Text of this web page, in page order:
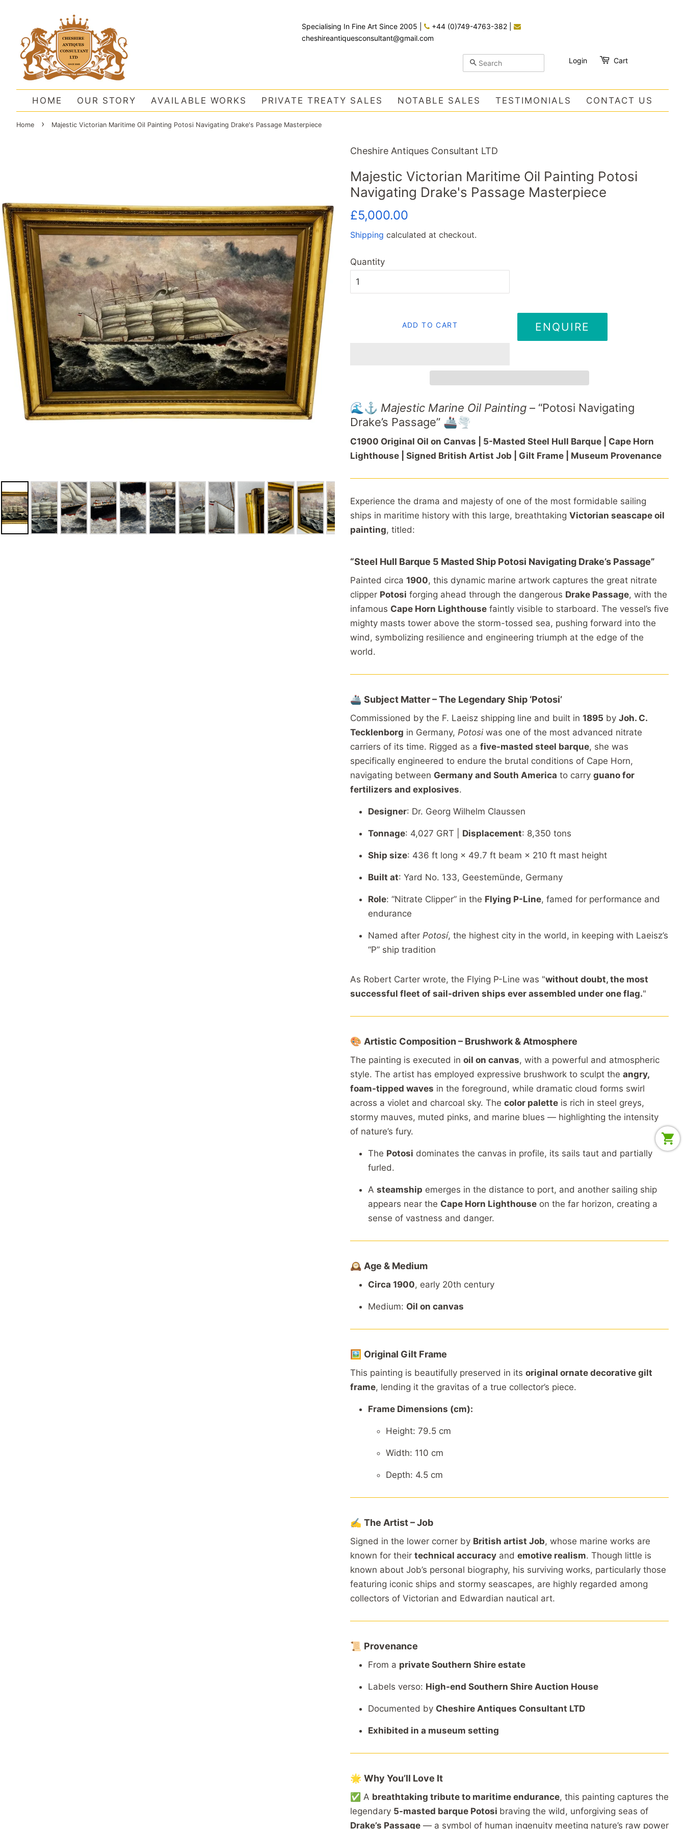
Specialising In Fine Art Since 2005 +44 (0)749-4763-382
cheshireantiquesconsultant@gmail.com
SEARCH Login Cart
HOME OUR STORY AVAILABLE WORKS PRIVATE TREATY SALES NOTABLE SALES TESTIMONIALS CONTACT US
Home › Majestic Victorian Maritime Oil Painting Potosi Navigating Drake's Passage Masterpiece
Cheshire Antiques Consultant LTD
Majestic Victorian Maritime Oil Painting Potosi
Navigating Drake's Passage Masterpiece
Regular
£5,000.00
Shipping calculated at checkout.
Quantity
ADD TO CART ENQUIRE
🌊⚓ Majestic Marine Oil Painting – “Potosi Navigating
Drake’s Passage” 🚢🌪️
C1900 Original Oil on Canvas | 5-Masted Steel Hull Barque | Cape Horn
Lighthouse | Signed British Artist Job | Gilt Frame | Museum Provenance
Experience the drama and majesty of one of the most formidable sailing
ships in maritime history with this large, breathtaking Victorian seascape oil
painting, titled:
“Steel Hull Barque 5 MastedShip Potosi Navigating Drake’s Passage”
Painted circa 1900, this dynamic marine artwork captures the great nitrate
clipper Potosi forging ahead through the dangerous Drake Passage, with the
infamous Cape Horn Lighthouse faintly visible to starboard. The vessel’s five
mighty masts tower above the storm-tossed sea, pushing forward into the
wind, symbolizing resilience and engineering triumph at the edge of the
world.
🚢 Subject Matter –The Legendary Ship ‘Potosi’
Commissioned by the F. Laeisz shipping line and built in 1895 by Joh. C.
Tecklenborg in Germany, Potosi was one of the most advanced nitrate
carriers of its time. Rigged as a five-masted steel barque, she was
specifically engineered to endure the brutal conditions of Cape Horn,
navigating between Germany and South America to carry guano for
fertilizers and explosives.
Designer: Dr. Georg Wilhelm Claussen
Tonnage: 4,027 GRT | Displacement: 8,350 tons
Ship size: 436 ft long × 49.7 ft beam × 210 ft mast height
Built at: Yard No. 133, Geestemünde, Germany
Role: “Nitrate Clipper” in the Flying P-Line, famed for performance and
endurance
Named after Potosí, the highest city in the world, in keeping with Laeisz’s
“P” ship tradition
As Robert Carter wrote, the Flying P-Line was "without doubt, the most
successful fleet of sail-driven ships ever assembled under one flag."
🎨 Artistic Composition – Brushwork & Atmosphere
The painting is executed in oil on canvas, with a powerful and atmospheric
style. The artist has employed expressive brushwork to sculpt the angry,
foam-tipped waves in the foreground, while dramatic cloud forms swirl
across a violet and charcoal sky. The color palette is rich in steel greys,
stormy mauves, muted pinks, and marine blues — highlighting the intensity
of nature’s fury.
The Potosi dominates the canvas in profile, its sails taut and partially
furled.
A steamship emerges in the distance to port, and another sailing ship
appears near the Cape Horn Lighthouse on the far horizon, creating a
sense of vastness and danger.
🕰️ Age & Medium
Circa 1900, early 20th century
Medium: Oil on canvas
🖼️ Original Gilt Frame
This painting is beautifully preserved in its original ornate decorative gilt
frame, lending it the gravitas of a true collector’s piece.
Frame Dimensions (cm):
Height: 79.5 cm
Width: 110 cm
Depth: 4.5 cm
✍️ The Artist –Job
Signed in the lower corner by British artist Job, whose marine works are
known for their technical accuracy and emotive realism. Though little is
known about Job’s personal biography, his surviving works, particularly those
featuring iconic ships and stormy seascapes, are highly regarded among
collectors of Victorian and Edwardian nautical art.
📜 Provenance
From a private Southern Shire estate
Labels verso: High-end Southern Shire Auction House
Documented by Cheshire Antiques Consultant LTD
Exhibited in a museum setting
🌟 Why You’ll Love It
✅ A breathtaking tribute to maritime endurance, this painting captures the
legendary 5-masted barque Potosi braving the wild, unforgiving seas of
Drake’s Passage — a symbol of human ingenuity meeting nature’s raw power